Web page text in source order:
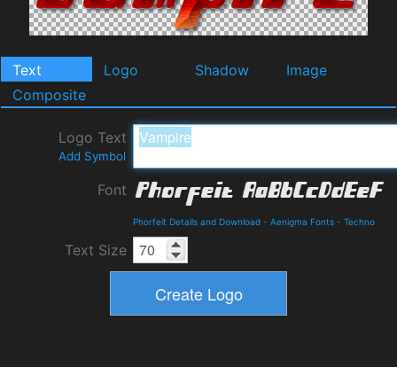
Text Logo Shadow
Image
Composite
Logo Text
Add Symbol
Font
Phorfeit Details and Download - Aenigma Fonts - Techno
Text Size